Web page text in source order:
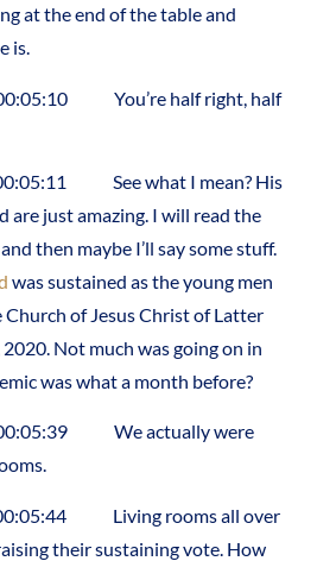
at the end of the table and
is.
You’re half right, half
See what I mean? His
are just amazing. I will read the
then maybe I’ll say some stuff.
was sustained as the young men
of Jesus Christ of Latter
Not much was going on in
was what a month before?
We actually were
Living rooms all over
their sustaining vote. How